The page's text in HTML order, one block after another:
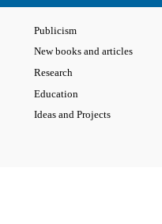
Publicism
New books and articles
Research
Education
Ideas and Projects